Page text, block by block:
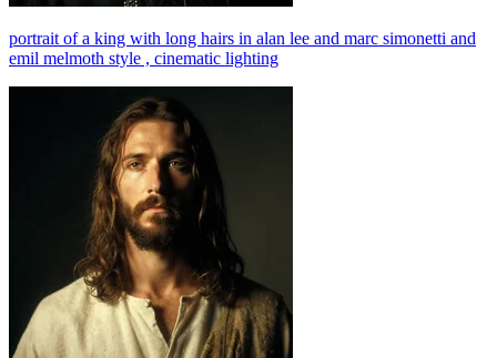
portrait of a king with long hairs in alan lee and marc simonetti and
emil melmoth style , cinematic lighting